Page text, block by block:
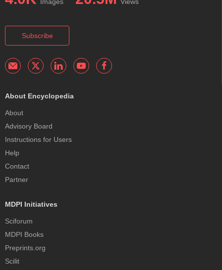
Subscribe
About Encyclopedia
About
Advisory Board
Instructions for Users
Help
Contact
Partner
MDPI Initiatives
Sciforum
MDPI Books
Preprints.org
Scilit